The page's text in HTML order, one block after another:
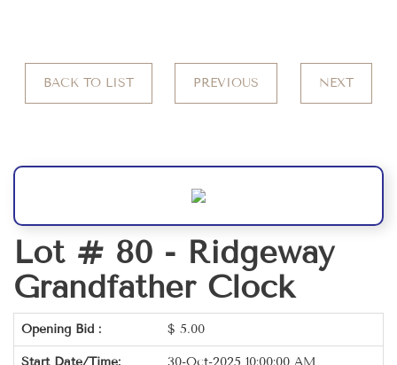
BACK TO LIST PREVIOUS NEXT
Lot # 80 - Ridgeway
Grandfather Clock
Opening Bid : $ 5.00